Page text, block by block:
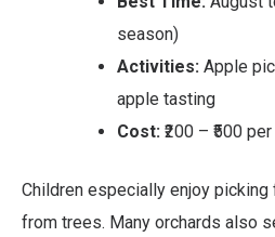
season)
Activities: Apple
apple tasting
Cost: ₹200 – ₹500
Children especially enjoy
from trees. Many orchards also